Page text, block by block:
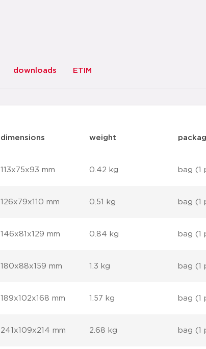
downloads ETIM
dimensions weight
113x75x93 mm 0.42 kg bag (1
126x79x110 mm 0.51 kg bag (1
146x81x129 mm 0.84 kg bag (1
180x88x159 mm 1.3 kg bag (1
189x102x168 mm 1.57 kg bag (1
241x109x214 mm 2.68 kg bag (1